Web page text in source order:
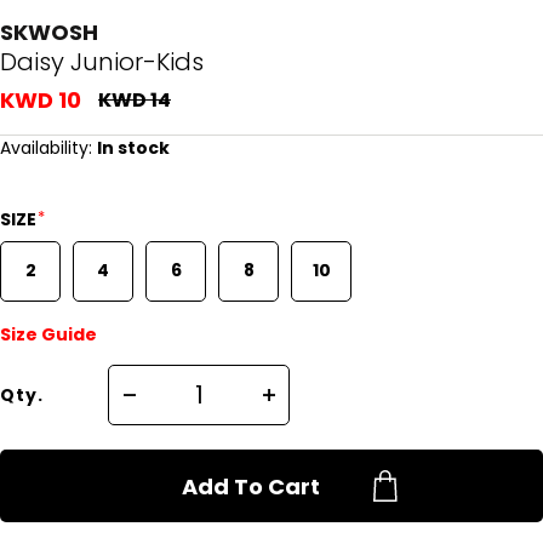
SKWOSH
Daisy Junior-Kids
KWD 10 KWD 14
Availability: In stock
SIZE*
2 4 6 8 10
Size Guide
Qty.
Add To Cart